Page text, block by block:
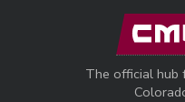
Skip to main content
The official hub